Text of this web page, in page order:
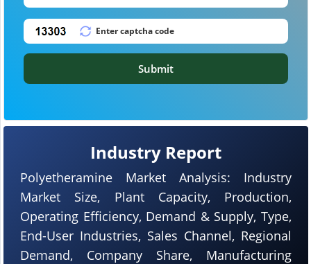
Industry Report
Polyetheramine Market Analysis: Industry
Market Size, Plant Capacity, Production,
Operating Efficiency, Demand & Supply, Type,
End-User Industries, Sales Channel, Regional
Demand, Company Share, Manufacturing
Submit